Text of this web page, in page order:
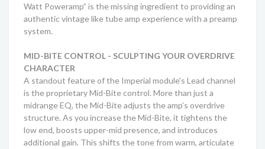
Watt Poweramp” is the missing ingredient to providing an
authentic vintage like tube amp experience with a preamp
system.
MID-BITE CONTROL - SCULPTING YOUR OVERDRIVE
CHARACTER
A standout feature of the Imperial module's Lead channel
is the proprietary Mid-Bite control. More than just a
midrange EQ, the Mid-Bite adjusts the amp’s overdrive
structure. As you increase the Mid-Bite, it tightens the
low end, boosts upper-mid presence, and introduces
additional gain. This shifts the tone from warm, articulate